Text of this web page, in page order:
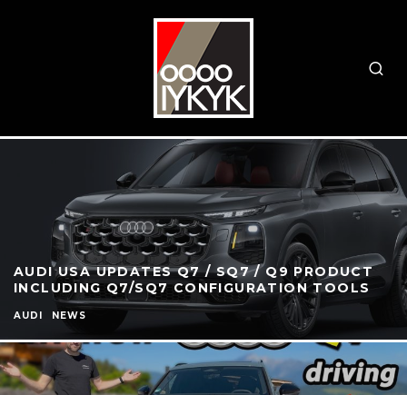
AUDI USA UPDATES Q7 / SQ7 / Q9 PRODUCT
INCLUDING Q7/SQ7 CONFIGURATION TOOLS
AUDI NEWS